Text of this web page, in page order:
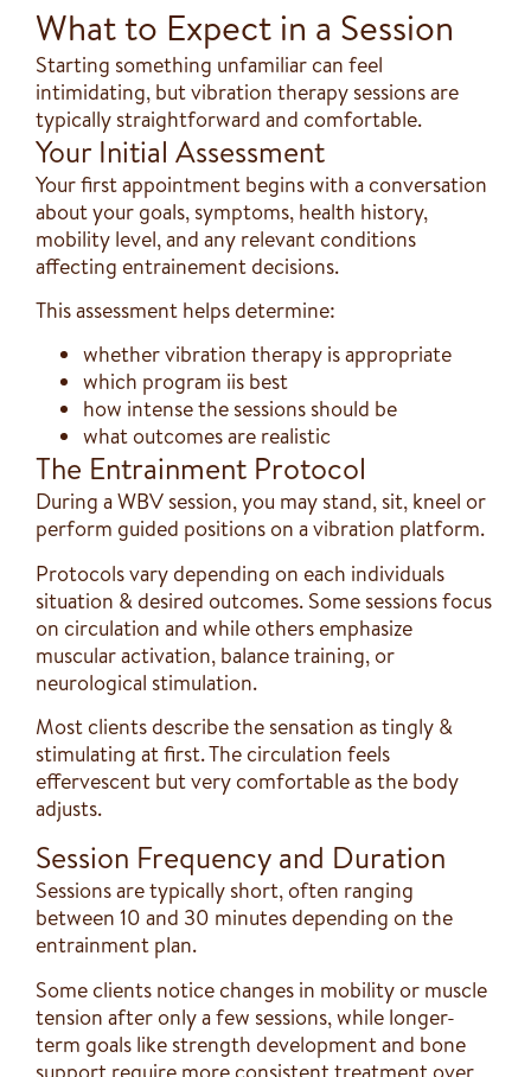
What to Expect in a Session
Starting something unfamiliar can feel
intimidating, but vibration therapy sessions are
typically straightforward and comfortable.
Your Initial Assessment
Your first appointment begins with a conversation
about your goals, symptoms, health history,
mobility level, and any relevant conditions
affecting entrainement decisions.
This assessment helps determine:
whether vibration therapy is appropriate
which program iis best
how intense the sessions should be
what outcomes are realistic
The Entrainment Protocol
During a WBV session, you may stand, sit, kneel or
perform guided positions on a vibration platform.
Protocols vary depending on each individuals
situation & desired outcomes. Some sessions focus
on circulation and while others emphasize
muscular activation, balance training, or
neurological stimulation.
Most clients describe the sensation as tingly &
stimulating at first. The circulation feels
effervescent but very comfortable as the body
adjusts.
Session Frequency and Duration
Sessions are typically short, often ranging
between 10 and 30 minutes depending on the
entrainment plan.
Some clients notice changes in mobility or muscle
tension after only a few sessions, while longer-
term goals like strength development and bone